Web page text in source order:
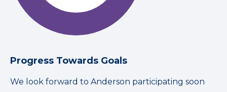
Progress Towards Goals
We look forward to Anderson participating soon